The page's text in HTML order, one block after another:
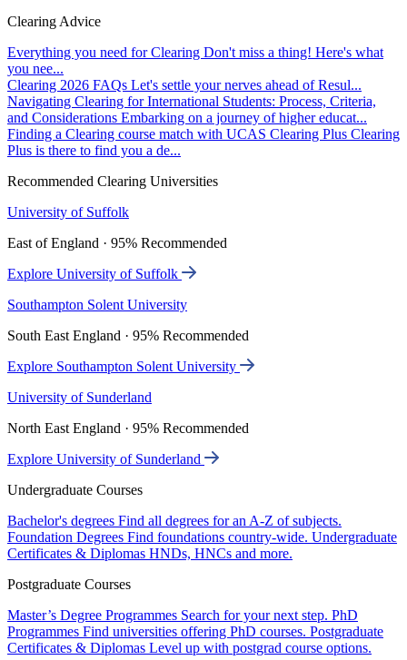
Clearing Advice
Everything you need for Clearing Don't miss a thing! Here's what
you nee...
Clearing 2026 FAQs Let's settle your nerves ahead of Resul...
Navigating Clearing for International Students: Process, Criteria,
and Considerations Embarking on a journey of higher educat...
Finding a Clearing course match with UCAS Clearing Plus Clearing
Plus is there to find you a de...
Recommended Clearing Universities
University of Suffolk
East of England · 95% Recommended
Explore University of Suffolk
Southampton Solent University
South East England · 95% Recommended
Explore Southampton Solent University
University of Sunderland
North East England · 95% Recommended
Explore University of Sunderland
Undergraduate Courses
Bachelor's degrees Find all degrees for an A-Z of subjects.
Foundation Degrees Find foundations country-wide. Undergraduate
Certificates & Diplomas HNDs, HNCs and more.
Postgraduate Courses
Master’s Degree Programmes Search for your next step. PhD
Programmes Find universities offering PhD courses. Postgraduate
Certificates & Diplomas Level up with postgrad course options.